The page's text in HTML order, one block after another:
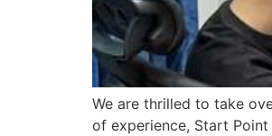
We are thrilled to take
of experience, Start